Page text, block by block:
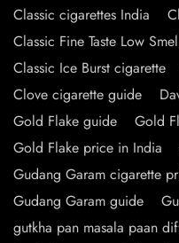
Classic cigarettes India
Classic Fine Taste Low
Classic Ice Burst cigarette
Clove cigarette guide
Gold Flake guide
Gold
Gold Flake price in India
Gudang Garam cigarette
Gudang Garam guide
gutkha pan masala paan